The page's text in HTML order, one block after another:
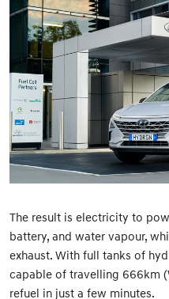
The result is electricity to
battery, and water vapour,
exhaust. With full tanks of
capable of travelling 666km
refuel in just a few minutes.